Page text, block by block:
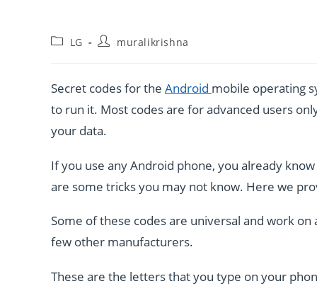
PostLG
Postmuralikrishna
Secret codes for the Android mobile operating
to run it. Most codes are for advanced users
your data.
If you use any Android phone, you already
are some tricks you may not know. Here we
Some of these codes are universal and work
few other manufacturers.
These are the letters that you type on your